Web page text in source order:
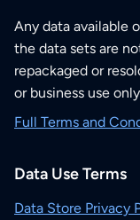
Any data available
the data sets are
repackaged or
or business use
Full Terms and
Data Use Terms
Data Store Privacy